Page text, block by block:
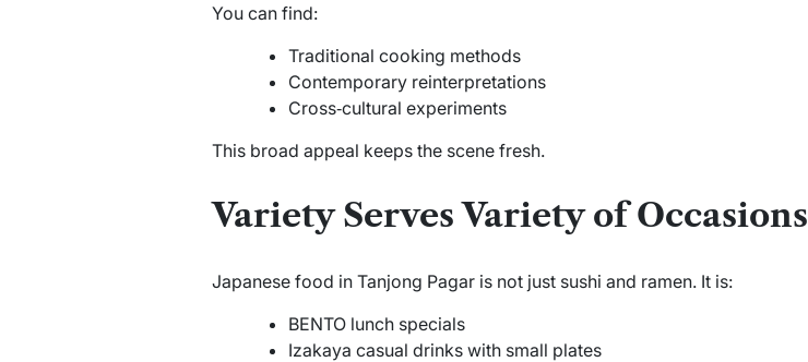
You can find:
Traditional cooking methods
Contemporary reinterpretations
Cross‑cultural experiments
This broad appeal keeps the scene fresh.
Variety Serves Variety of Occasions
Japanese food in Tanjong Pagar is not just sushi and ramen. It is:
BENTO lunch specials
Izakaya casual drinks with small plates